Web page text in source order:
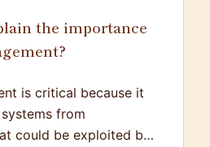
to new
the importance
is critical because it
from
could be exploited by